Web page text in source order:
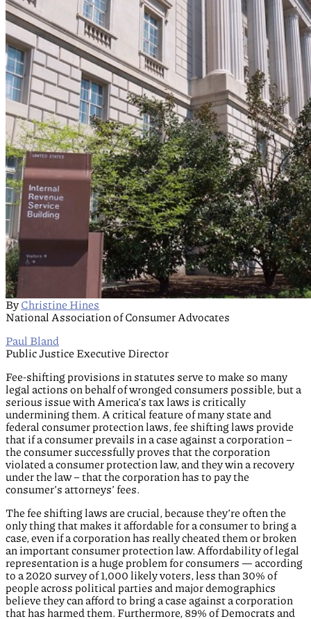
By Christine Hines
National Association of Consumer Advocates
Paul Bland
Public Justice Executive Director
Fee-shifting provisions in statutes serve to make so many
legal actions on behalf of wronged consumers possible, but a
serious issue with America’s tax laws is critically
undermining them. A critical feature of many state and
federal consumer protection laws, fee shifting laws provide
that if a consumer prevails in a case against a corporation –
the consumer successfully proves that the corporation
violated a consumer protection law, and they win a recovery
under the law – that the corporation has to pay the
consumer’s attorneys’ fees.
The fee shifting laws are crucial, because they’re often the
only thing that makes it affordable for a consumer to bring a
case, even if a corporation has really cheated them or broken
an important consumer protection law. Affordability of legal
representation is a huge problem for consumers — according
to a 2020 survey of 1,000 likely voters, less than 30% of
people across political parties and major demographics
believe they can afford to bring a case against a corporation
that has harmed them. Furthermore, 89% of Democrats and